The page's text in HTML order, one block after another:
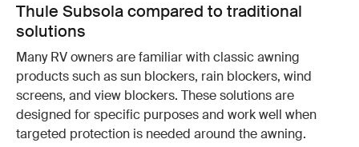
Thule Subsola compared to traditional
solutions
Many RV owners are familiar with classic awning
products such as sun blockers, rain blockers, wind
screens, and view blockers. These solutions are
designed for specific purposes and work well when
targeted protection is needed around the awning.